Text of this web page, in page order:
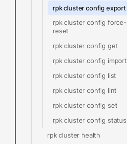
rpk cluster config export
rpk cluster config force-
reset
rpk cluster config get
rpk cluster config import
rpk cluster config list
rpk cluster config lint
rpk cluster config set
rpk cluster config status
rpk cluster health